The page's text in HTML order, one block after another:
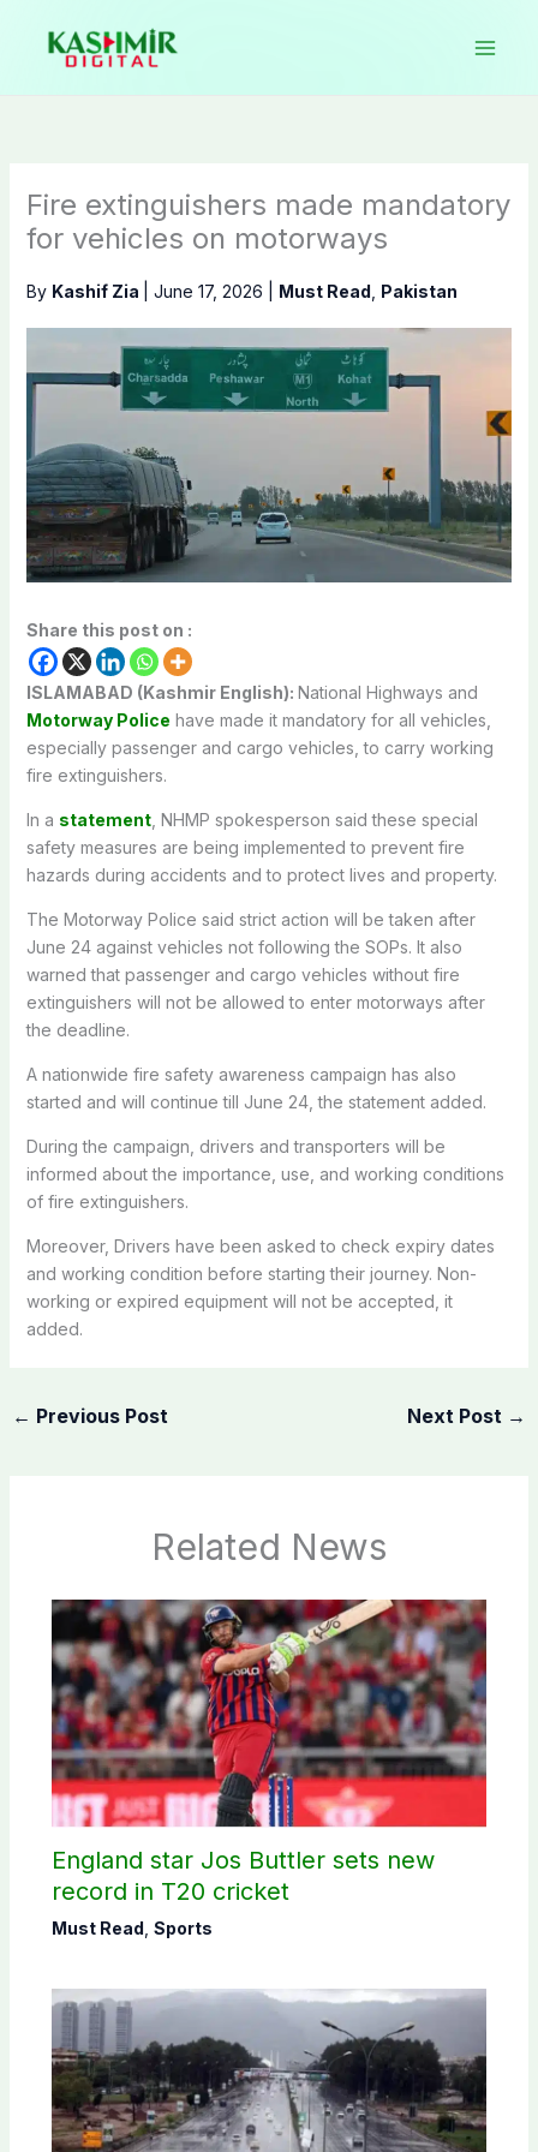
content
Fire extinguishers made mandatory
for vehicles on motorways
By Kashif Zia June 17, 2026 Must Read Pakistan
Share this post on :
ISLAMABAD (Kashmir English): National Highways and
Motorway Police have made it mandatory for all vehicles,
especially passenger and cargo vehicles, to carry working
fire extinguishers.
In a statement, NHMP spokesperson said these special
safety measures are being implemented to prevent fire
hazards during accidents and to protect lives and property.
The Motorway Police said strict action will be taken after
June 24 against vehicles not following the SOPs. It also
warned that passenger and cargo vehicles without fire
extinguishers will not be allowed to enter motorways after
the deadline.
A nationwide fire safety awareness campaign has also
started and will continue till June 24, the statement added.
During the campaign, drivers and transporters will be
informed about the importance, use, and working conditions
of fire extinguishers.
Moreover, Drivers have been asked to check expiry dates
and working condition before starting their journey. Non-
working or expired equipment will not be accepted, it
added.
← Previous Post Next Post →
Related News
England star Jos Buttler sets new
record in T20 cricket
Must Read Sports